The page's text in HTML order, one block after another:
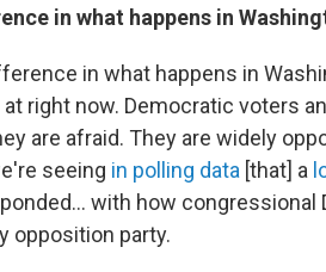
in what happens in
in what happens in
right now. Democratic voters
are afraid. They are widely
seeing in polling data [that] a
with how congressional
opposition party.